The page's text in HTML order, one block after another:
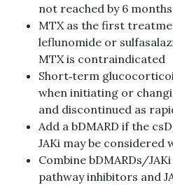
not reached by 6 months
MTX as the first
leflunomide or
MTX is contraindicated
Short‑term
when initiating or
and discontinued as
Add a bDMARD if the
JAKi may be considered
Combine bDMARDs/
pathway inhibitors and